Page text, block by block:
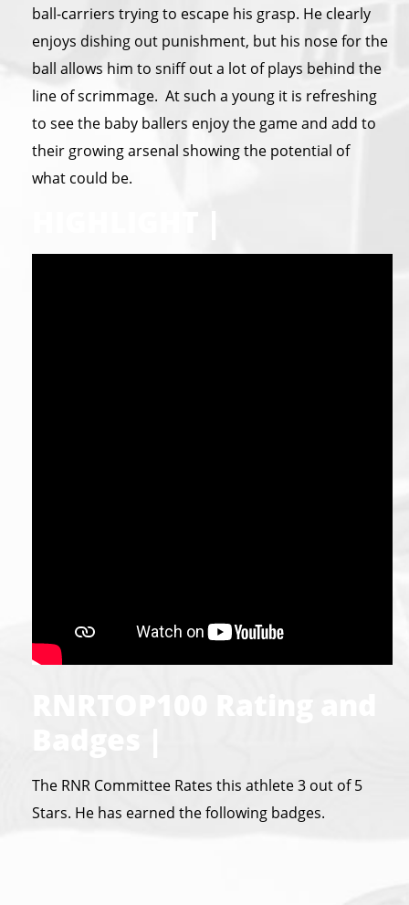
ball-carriers trying to escape his grasp. He clearly
enjoys dishing out punishment, but his nose for the
ball allows him to sniff out a lot of plays behind the
line of scrimmage. At such a young it is refreshing
to see the baby ballers enjoy the game and add to
their growing arsenal showing the potential of
what could be.
The RNR Committee Rates this athlete 3 out of 5
Stars. He has earned the following badges.